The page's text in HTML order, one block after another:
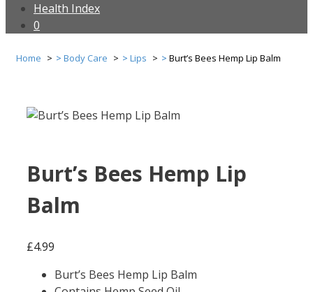
Health Index
0
Home Body Care Lips Burt’s Bees Hemp Lip Balm
Burt’s Bees Hemp Lip
Balm
£4.99
Burt’s Bees Hemp Lip Balm